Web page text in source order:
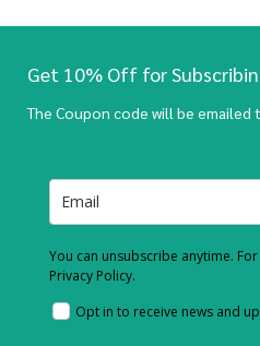
Get 10% Off for
The Coupon code will be emailed
You can unsubscribe anytime.
Privacy Policy.
Opt in to receive news and